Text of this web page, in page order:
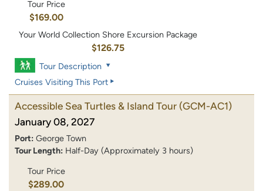
Tour Price
$169.00
Your World Collection Shore Excursion Package
$126.75
Tour Description
Cruises Visiting This Port
Accessible Sea Turtles & Island Tour (GCM-AC1)
January 08, 2027
Port: George Town
Tour Length: Half-Day (Approximately 3 hours)
Tour Price
$289.00